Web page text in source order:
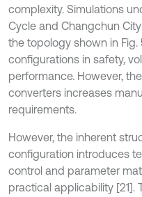
complexity. Simulations
Cycle and Changchun
the topology shown in
configurations in safety,
performance. However,
converters increases
requirements.
However, the inherent
configuration introduces
control and parameter
practical applicability [21].